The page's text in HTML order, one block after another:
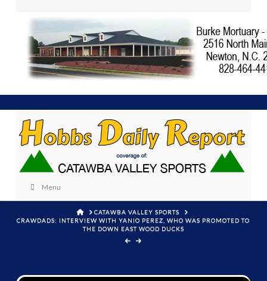
Menu
HOMECATAWBA VALLEY SPORTS
CRAWDADS: INTERVIEW WITH YANIO PEREZ, WHO WAS PROMOTED TO
THE DOWN EAST WOOD DUCKS